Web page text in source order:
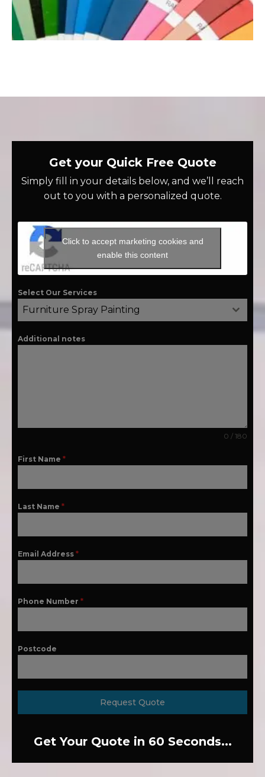
Get your Quick Free Quote
Simply fill in your details below, and we’ll reach
out to you with a personalized quote.
Click to accept marketing cookies and
enable this content
Select Our Services
Furniture Spray Painting
Additional notes
0 / 180
First Name *
Last Name *
Email Address *
Phone Number *
Postcode
Request Quote
Get Your Quote in 60 Seconds...